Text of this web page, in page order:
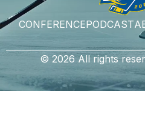
CONFERENCEPODCAST
© 2026 All rights